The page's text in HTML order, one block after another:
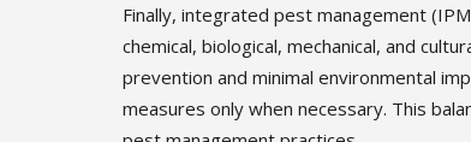
Finally, integrated pest management
chemical, biological, mechanical, and
prevention and minimal environmental
measures only when necessary. This